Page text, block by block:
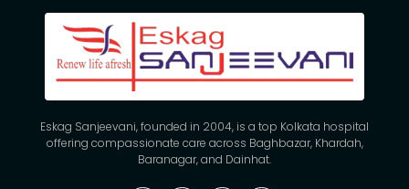
Eskag Sanjeevani, founded in 2004, is a top Kolkata hospital
offering compassionate care across Baghbazar, Khardah,
Baranagar, and Dainhat.